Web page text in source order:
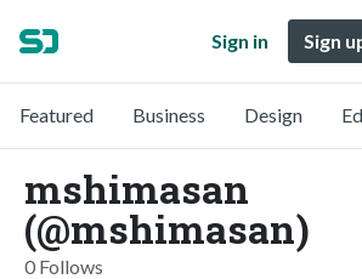
Sign in Sign
Featured Business Design
mshimasan
(@mshimasan)
0 Follows